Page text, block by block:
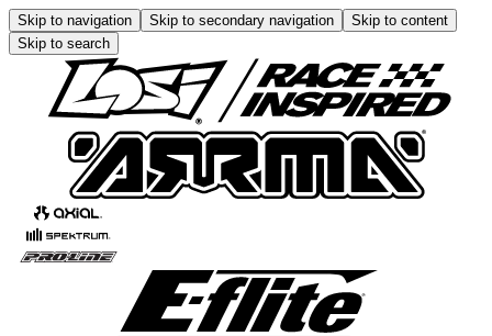
Skip to navigation Skip to secondary navigation
Skip to content
Skip to search